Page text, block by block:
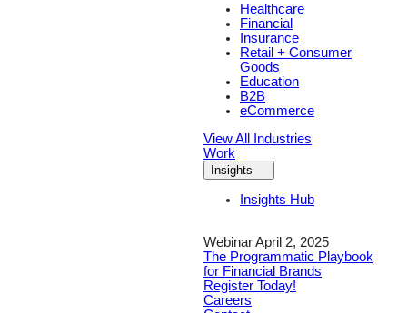
Healthcare
Financial
Insurance
Retail + Consumer
Goods
Education
B2B
eCommerce
View All Industries
Work
Insights
Insights Hub
Webinar April 2, 2025
The Programmatic Playbook
for Financial Brands
Register Today!
Careers